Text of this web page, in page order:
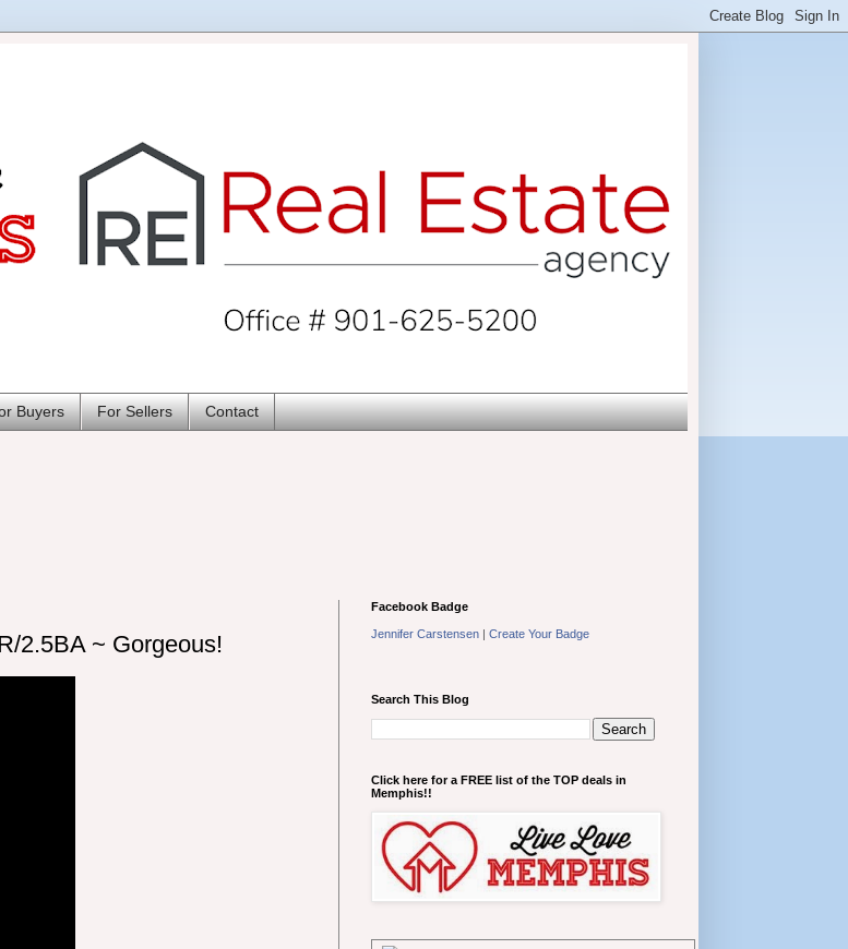
Buyers For Sellers Contact
2.5BA ~ Gorgeous!
Facebook Badge
Jennifer Carstensen | Create Your Badge
Search This Blog
Click here for a FREE list of the TOP deals in
Memphis!!